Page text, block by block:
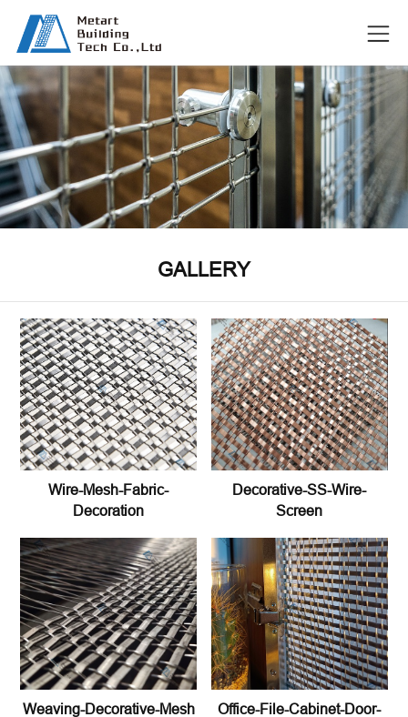
GALLERY
Wire-Mesh-Fabric-
Decoration
Decorative-SS-Wire-
Screen
Weaving-Decorative-Mesh
Office-File-Cabinet-Door-